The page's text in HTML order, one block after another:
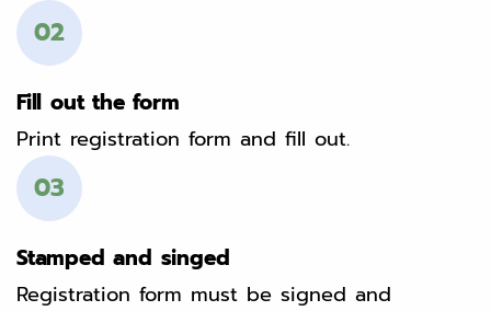
02
Fill out the form
Print registration form and fill out.
03
Stamped and singed
Registration form must be signed and